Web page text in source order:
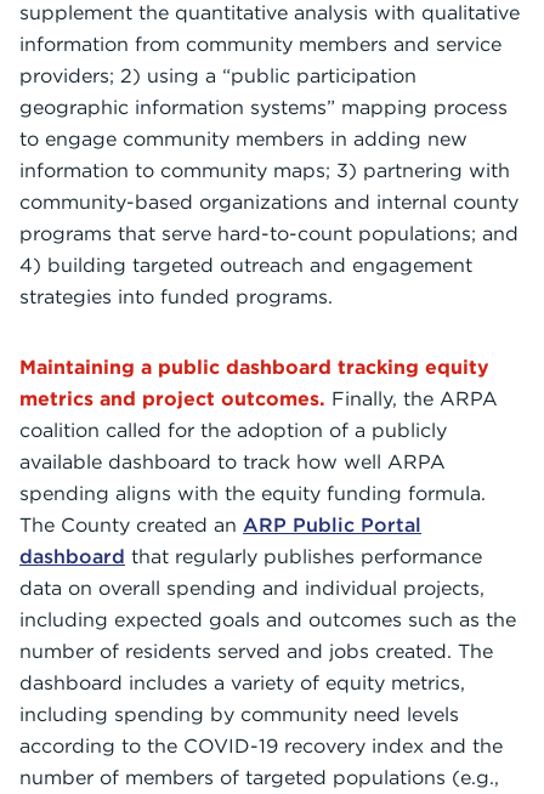
supplement the quantitative analysis with qualitative
information from community members and service
providers; 2) using a “public participation
geographic information systems” mapping process
to engage community members in adding new
information to community maps; 3) partnering with
community-based organizations and internal county
programs that serve hard-to-count populations; and
4) building targeted outreach and engagement
strategies into funded programs.
Maintaining a public dashboard tracking equity
metrics and project outcomes. Finally, the ARPA
coalition called for the adoption of a publicly
available dashboard to track how well ARPA
spending aligns with the equity funding formula.
The County created an ARP Public Portal
dashboard that regularly publishes performance
data on overall spending and individual projects,
including expected goals and outcomes such as the
number of residents served and jobs created. The
dashboard includes a variety of equity metrics,
including spending by community need levels
according to the COVID-19 recovery index and the
number of members of targeted populations (e.g.,